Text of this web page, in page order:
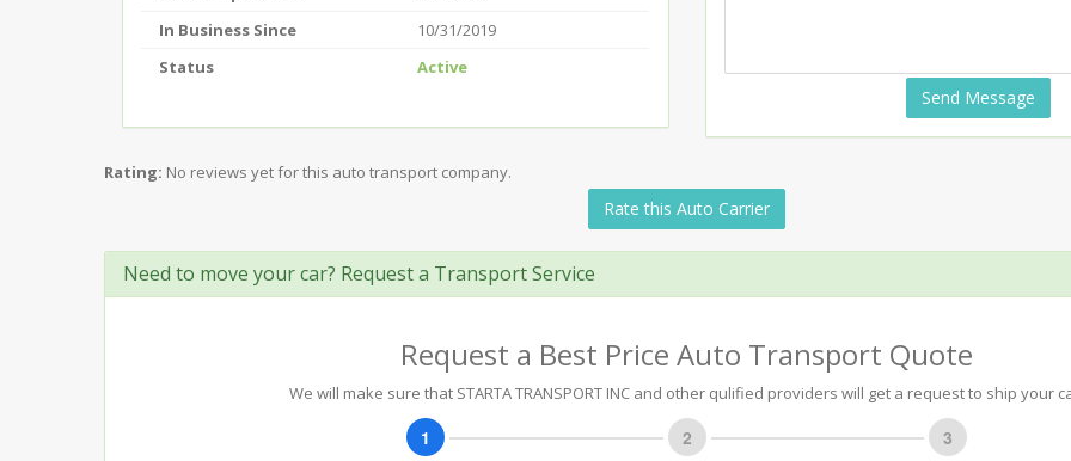
In Business Since
10/31/2019
Status
Active
Send Message
Rating: No reviews yet for this auto transport company.
Rate this Auto Carrier
Need to move your car? Request a Transport Service
Request a Best Price Auto Transport Quote
We will make sure that STARTA TRANSPORT INC and other qulified providers will get a request to ship your